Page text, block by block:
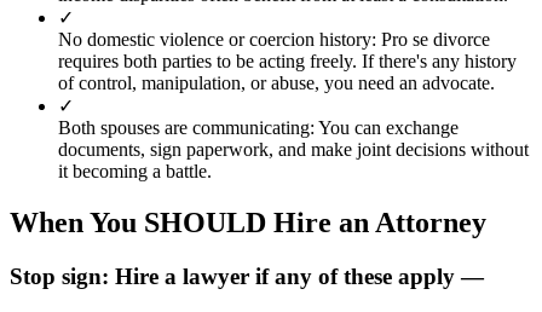
✓
No domestic violence or coercion history: Pro se divorce
requires both parties to be acting freely. If there's any history
of control, manipulation, or abuse, you need an advocate.
✓
Both spouses are communicating: You can exchange
documents, sign paperwork, and make joint decisions without
it becoming a battle.
When You SHOULD Hire an Attorney
Stop sign: Hire a lawyer if any of these apply —